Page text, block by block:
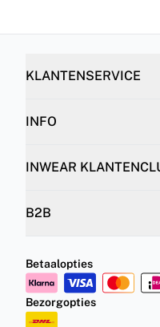
KLANTENSERVICE
INFO
INWEAR
B2B
Betaalopties
Bezorgopties